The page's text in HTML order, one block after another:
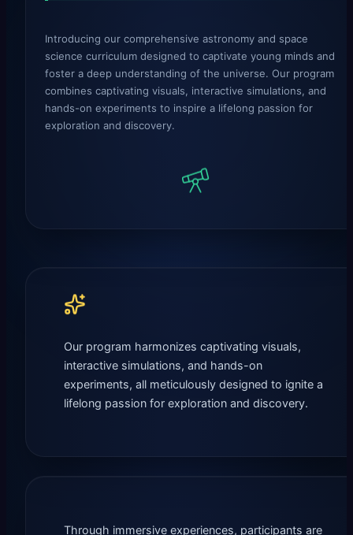
Introducing our comprehensive astronomy and space
science curriculum designed to captivate young minds and
foster a deep understanding of the universe. Our program
combines captivating visuals, interactive simulations, and
hands-on experiments to inspire a lifelong passion for
exploration and discovery.
Our program harmonizes captivating visuals,
interactive simulations, and hands-on
experiments, all meticulously designed to ignite a
lifelong passion for exploration and discovery.
Through immersive experiences, participants are